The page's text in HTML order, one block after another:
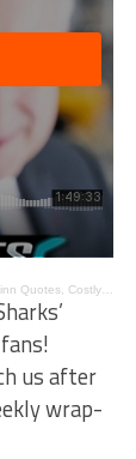
– The Pucknologists 176
us after
wrap-